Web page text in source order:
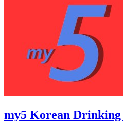
my5 Korean Drinking